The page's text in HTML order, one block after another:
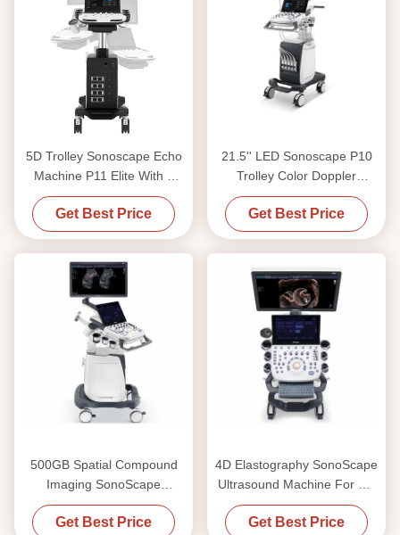
5D Trolley Sonoscape Echo
Machine P11 Elite With 4
Transducer Connectors
Get Best Price
21.5'' LED Sonoscape P10
Trolley Color Doppler
Ultrasound Machine
Get Best Price
500GB Spatial Compound
Imaging SonoScape
Ultrasound Machine P25
Get Best Price
4D Elastography SonoScape
Ultrasound Machine For OB
And Gynecology
Get Best Price